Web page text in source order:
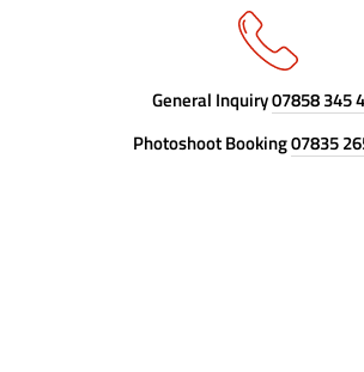
General Inquiry07858 345
Photoshoot Booking07835